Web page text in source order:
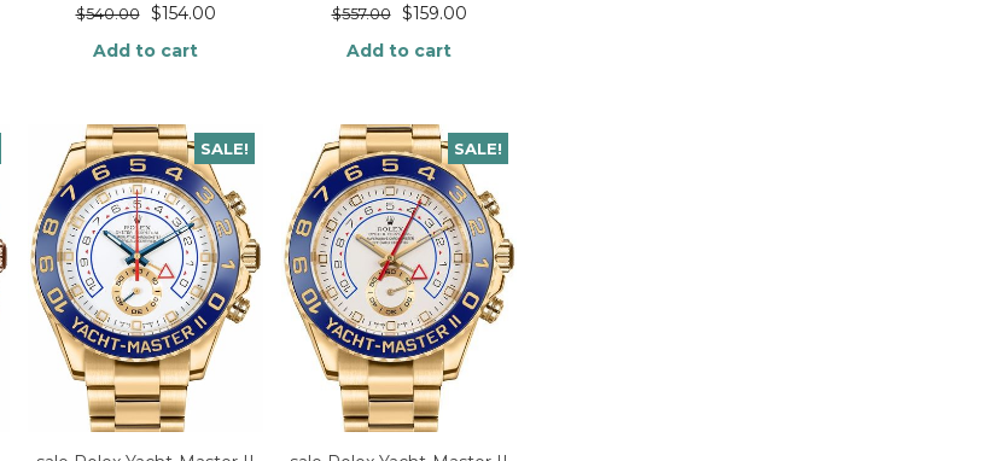
$540.00 $154.00
Add to cart
$557.00 $159.00
Add to cart
SALE! SALE!